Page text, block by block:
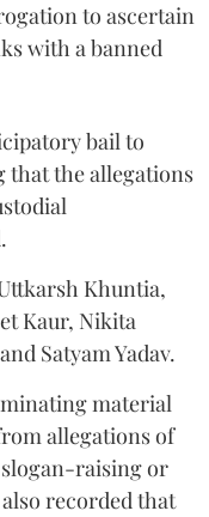
to ascertain
with a banned
bail to
that the allegations
Khuntia,
Kaur, Nikita
Satyam Yadav.
material
allegations of
raising or
recorded that